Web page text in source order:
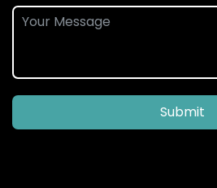
Submit